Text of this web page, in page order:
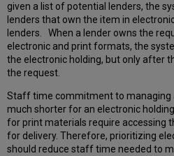
given a list of potential lenders, the
lenders that own the item in
lenders. When a lender owns the
electronic and print formats, the
the electronic holding, but only after
the request.
Staff time commitment to managing
much shorter for an electronic
for print materials require accessing
for delivery. Therefore, prioritizing
should reduce staff time needed to